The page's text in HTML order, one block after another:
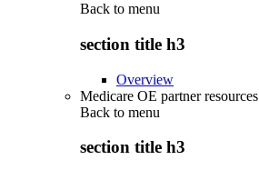
Back to menu
section title h3
Overview
Medicare OE partner resources
Back to menu
section title h3